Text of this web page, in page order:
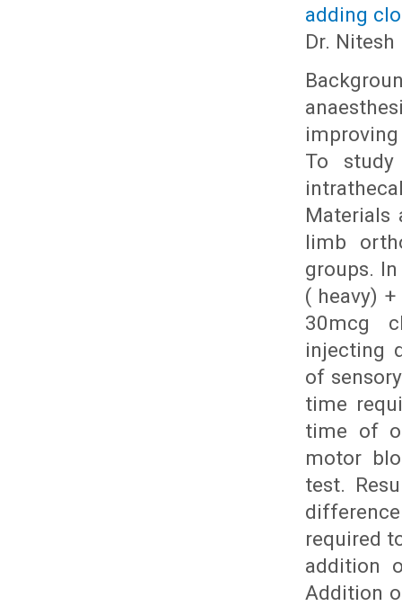
adding
Dr. Nitesh
To
Materials
limb
groups.
( heavy)
30mcg
injecting
of
time
time of
motor
test.
required
addition
Addition